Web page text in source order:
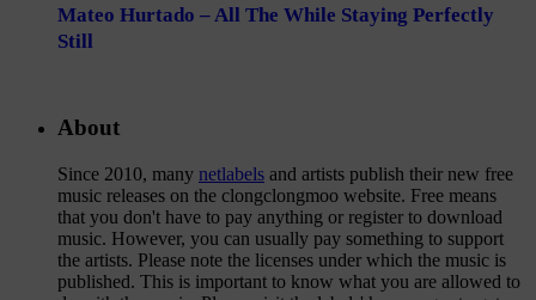
Mateo Hurtado – All The While Staying Perfectly
Still
About
Since 2010, many netlabels and artists publish their new free
music releases on the clongclongmoo website. Free means
that you don't have to pay anything or register to download
music. However, you can usually pay something to support
the artists. Please note the licenses under which the music is
published. This is important to know what you are allowed to